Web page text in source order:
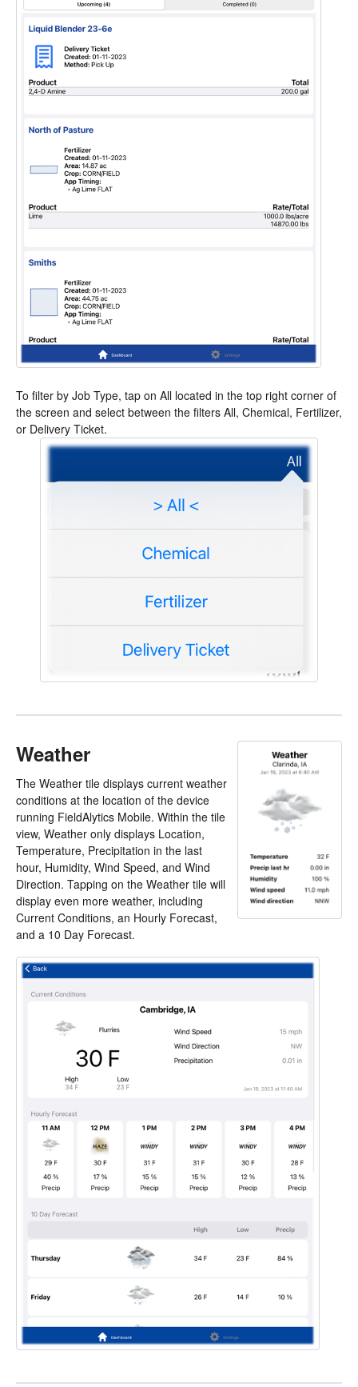
To filter by Job Type, tap on All located in the top right corner of
the screen and select between the filters All, Chemical, Fertilizer,
or Delivery Ticket.
Weather
The Weather tile displays current weather
conditions at the location of the device
running FieldAlytics Mobile. Within the tile
view, Weather only displays Location,
Temperature, Precipitation in the last
hour, Humidity, Wind Speed, and Wind
Direction. Tapping on the Weather tile will
display even more weather, including
Current Conditions, an Hourly Forecast,
and a 10 Day Forecast.